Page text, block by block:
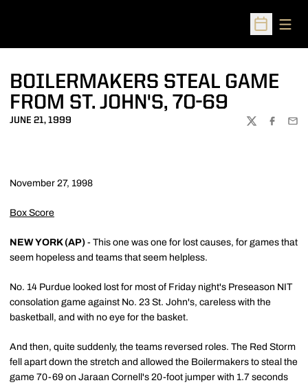
Open
BOILERMAKERS STEAL GAME
FROM ST. JOHN'S, 70-69
JUNE 21, 1999
TWITTER
November 27, 1998
Box Score
NEW YORK (AP) - This one was one for lost causes, for games that
seem hopeless and teams that seem helpless.
No. 14 Purdue looked lost for most of Friday night's Preseason NIT
consolation game against No. 23 St. John's, careless with the
basketball, and with no eye for the basket.
And then, quite suddenly, the teams reversed roles. The Red Storm
fell apart down the stretch and allowed the Boilermakers to steal the
game 70-69 on Jaraan Cornell's 20-foot jumper with 1.7 seconds